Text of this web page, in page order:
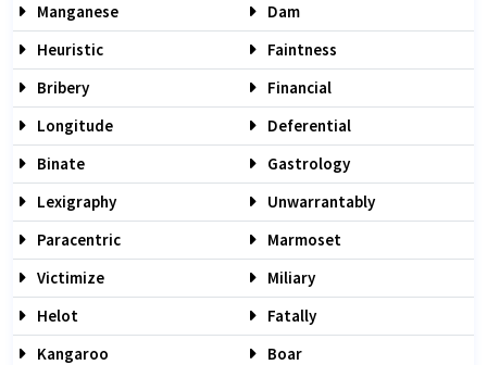
Manganese
Dam
Heuristic
Faintness
Bribery
Financial
Longitude
Deferential
Binate
Gastrology
Lexigraphy
Unwarrantably
Paracentric
Marmoset
Victimize
Miliary
Helot
Fatally
Kangaroo
Boar